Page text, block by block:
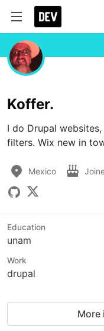
Koffer.
I do Drupal
filters. Wix new in
Mexico
Education
unam
Work
drupal
More